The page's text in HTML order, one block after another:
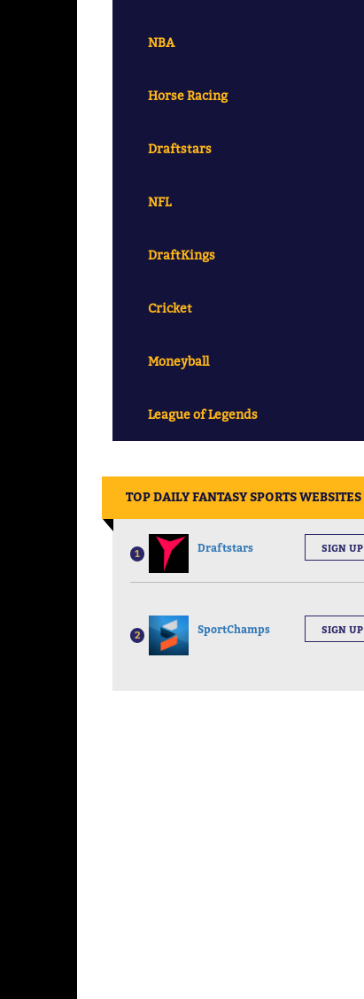
NBA
Horse Racing
Draftstars
NFL
DraftKings
Cricket
Moneyball
League of Legends
TOP DAILY FANTASY SPORTS WEBSITES
1 Draftstars SIGN UP
2 SportChamps SIGN UP